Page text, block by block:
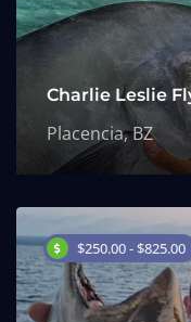
Charlie Leslie
Placencia, BZ
$250.00 - $825.00